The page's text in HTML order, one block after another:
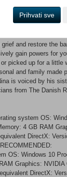
fingertips. Glide,
soundtrack.
and restore the
gain powers for
picked up for a little
and family made
is voiced by his
from The Danish
system OS:
4 GB RAM
DirectX:
OS: Windows 10
Graphics:
DirectX:
Prihvati sve